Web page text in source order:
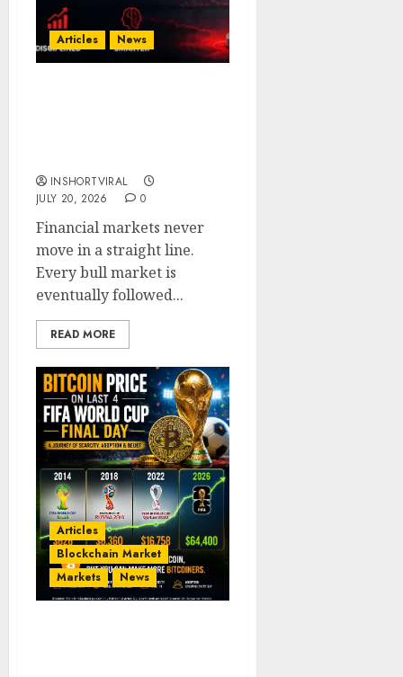
Articles News
INSHORTVIRAL
JULY 20, 2026
0
Financial markets never
move in a straight line.
Every bull market is
eventually followed...
READ MORE
Articles
Blockchain Market
Markets
News